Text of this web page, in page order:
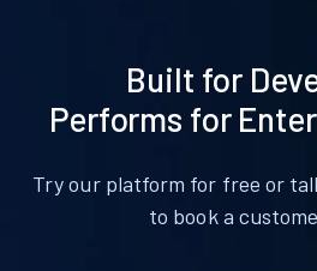
Built for
Performs for
Try our platform for free or
to book a